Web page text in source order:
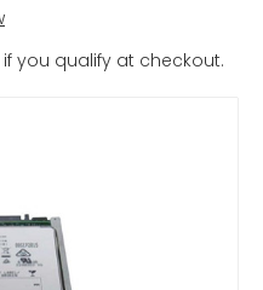
if you qualify at checkout.